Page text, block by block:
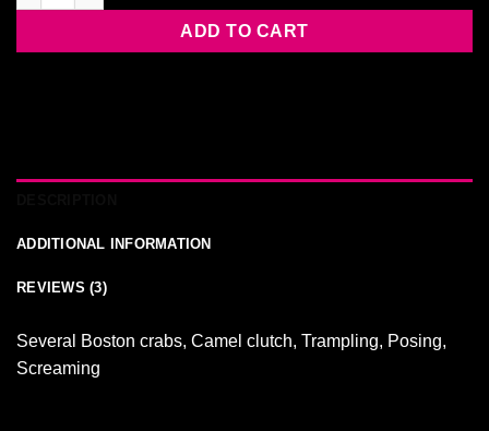
ADD TO CART
ADDITIONAL INFORMATION
REVIEWS (3)
Several Boston crabs, Camel clutch, Trampling, Posing,
Screaming